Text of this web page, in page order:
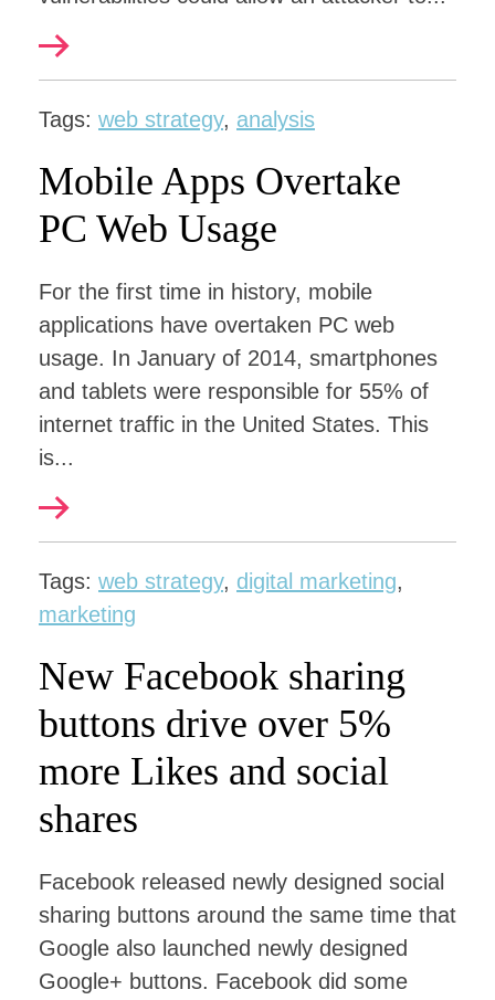
Tags: web strategy, analysis
Mobile Apps Overtake
PC Web Usage
For the first time in history, mobile
applications have overtaken PC web
usage. In January of 2014, smartphones
and tablets were responsible for 55% of
internet traffic in the United States. This
is...
Tags: web strategy, digital marketing,
marketing
New Facebook sharing
buttons drive over 5%
more Likes and social
shares
Facebook released newly designed social
sharing buttons around the same time that
Google also launched newly designed
Google+ buttons. Facebook did some